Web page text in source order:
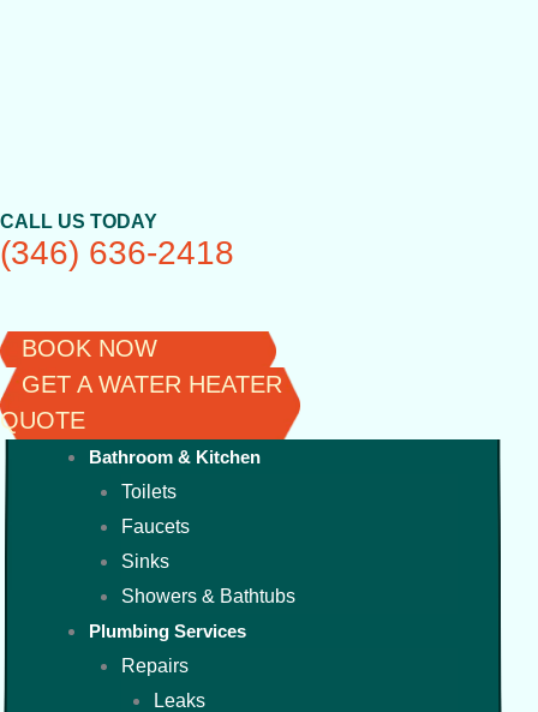
CALL US TODAY
(346) 636-2418
BOOK NOW
GET A WATER HEATER
QUOTE
Bathroom & Kitchen
Toilets
Faucets
Sinks
Showers & Bathtubs
Plumbing Services
Repairs
Leaks